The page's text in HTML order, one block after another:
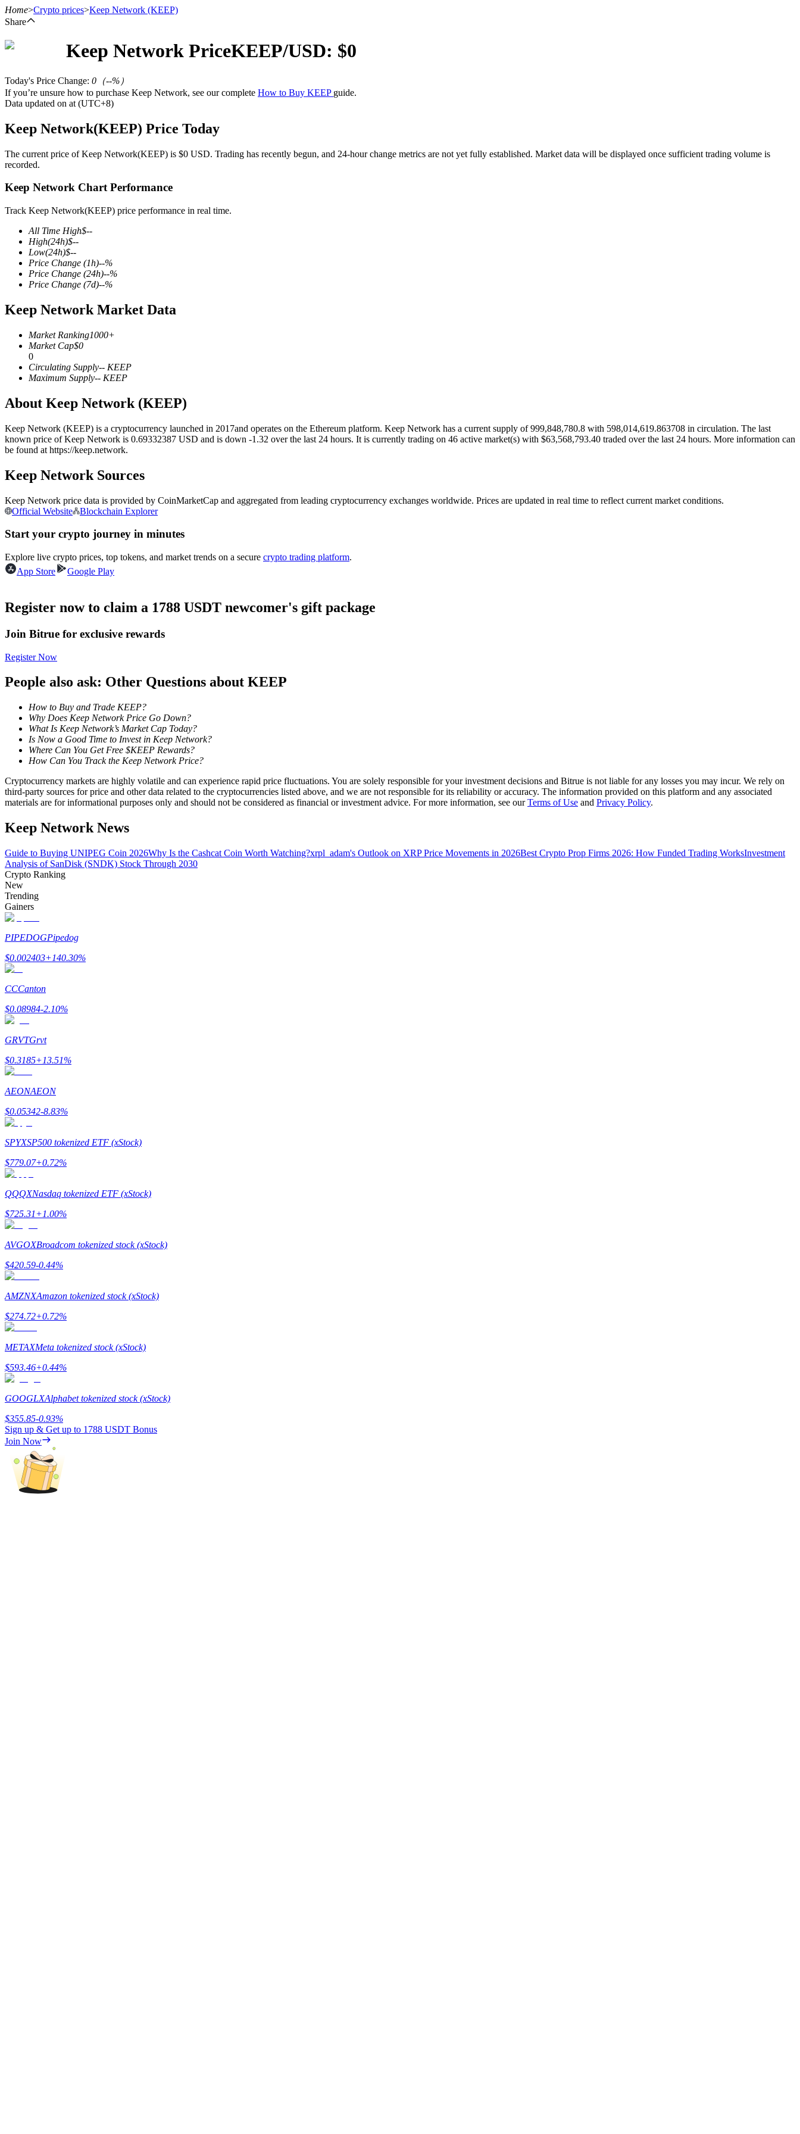
Cryptocurrency Futures
TradFi
Derivatives for stocks, forex, precious metals, and commodities
Join Forces With Top Traders
Enjoy profit-sharing and copy trading commissions
Guide
Futures Starter Guide
Power Piggy
Home>Crypto prices>Keep Network (KEEP)
Share
Keep Network PriceKEEP/USD: $0
Today's Price Change: 0 （--%）
If you’re unsure how to purchase Keep Network, see our complete How to Buy KEEP guide.
Data updated on at (UTC+8)
Keep Network(KEEP) Price Today
The current price of Keep Network(KEEP) is $0 USD. Trading has recently begun, and 24-hour change metrics are not yet fully established. Market data will be displayed once sufficient trading volume is
recorded.
Keep Network Chart Performance
Track Keep Network(KEEP) price performance in real time.
All Time High$--
High(24h)$--
Low(24h)$--
Price Change (1h)--%
Price Change (24h)--%
Price Change (7d)--%
Keep Network Market Data
Market Ranking1000+
Market Cap$0
0
Circulating Supply-- KEEP
Maximum Supply-- KEEP
About Keep Network (KEEP)
Keep Network (KEEP) is a cryptocurrency launched in 2017and operates on the Ethereum platform. Keep Network has a current supply of 999,848,780.8 with 598,014,619.863708 in circulation. The last
known price of Keep Network is 0.69332387 USD and is down -1.32 over the last 24 hours. It is currently trading on 46 active market(s) with $63,568,793.40 traded over the last 24 hours. More information can
be found at https://keep.network.
Keep Network Sources
Keep Network price data is provided by CoinMarketCap and aggregated from leading cryptocurrency exchanges worldwide. Prices are updated in real time to reflect current market conditions.
Official Website
Blockchain Explorer
Start your crypto journey in minutes
Explore live crypto prices, top tokens, and market trends on a secure crypto trading platform.
App Store
Google Play
Register now to claim a 1788 USDT newcomer's gift package
Join Bitrue for exclusive rewards
Register Now
People also ask: Other Questions about KEEP
How to Buy and Trade KEEP?
Why Does Keep Network Price Go Down?
What Is Keep Network’s Market Cap Today?
Is Now a Good Time to Invest in Keep Network?
Where Can You Get Free $KEEP Rewards?
How Can You Track the Keep Network Price?
Cryptocurrency markets are highly volatile and can experience rapid price fluctuations. You are solely responsible for your investment decisions and Bitrue is not liable for any losses you may incur. We rely on
third-party sources for price and other data related to the cryptocurrencies listed above, and we are not responsible for its reliability or accuracy. The information provided on this platform and any associated
materials are for informational purposes only and should not be considered as financial or investment advice. For more information, see ourTerms of Use and Privacy Policy.
Keep Network News
Guide to Buying UNIPEG Coin 2026Why Is the Cashcat Coin Worth Watching?xrpl_adam's Outlook on XRP Price Movements in 2026Best Crypto Prop Firms 2026: How Funded Trading WorksInvestment
Analysis of SanDisk (SNDK) Stock Through 2030
Crypto Ranking
New
Trending
Gainers
PIPEDOGPipedog
$0.002403+140.30%
CCCanton
$0.08984-2.10%
GRVTGrvt
$0.3185+13.51%
AEONAEON
$0.05342-8.83%
SPYXSP500 tokenized ETF (xStock)
$779.07+0.72%
QQQXNasdaq tokenized ETF (xStock)
$725.31+1.00%
AVGOXBroadcom tokenized stock (xStock)
$420.59-0.44%
AMZNXAmazon tokenized stock (xStock)
$274.72+0.72%
METAXMeta tokenized stock (xStock)
$593.46+0.44%
GOOGLXAlphabet tokenized stock (xStock)
$355.85-0.93%
Sign up & Get up to 1788 USDT Bonus
Join Now